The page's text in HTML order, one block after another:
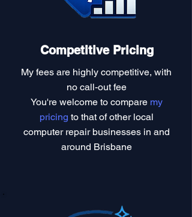
Competitive Pricing
My fees are highly competitive, with
no call-out fee
You're welcome to compare my
pricing to that of other local
computer repair businesses in and
around Brisbane